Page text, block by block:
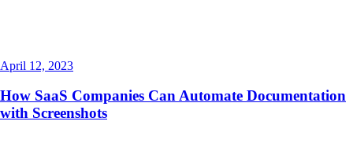
April 12, 2023
How SaaS Companies Can Automate Documentation
with Screenshots